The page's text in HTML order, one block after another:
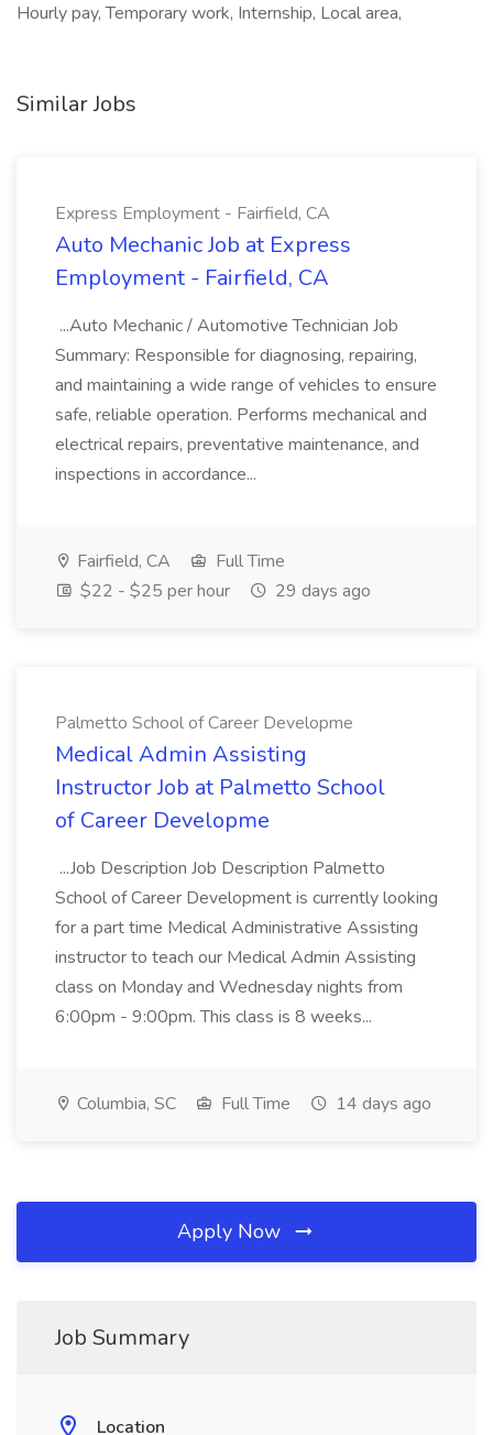
Hourly pay, Temporary work, Internship, Local area,
Similar Jobs
Express Employment - Fairfield, CA
Auto Mechanic Job at Express
Employment - Fairfield, CA
...Auto Mechanic / Automotive Technician Job
Summary: Responsible for diagnosing, repairing,
and maintaining a wide range of vehicles to ensure
safe, reliable operation. Performs mechanical and
electrical repairs, preventative maintenance, and
inspections in accordance...
Fairfield, CA
Full Time
$22 - $25 per hour
29 days ago
Palmetto School of Career Developme
Medical Admin Assisting
Instructor Job at Palmetto School
of Career Developme
...Job Description Job Description Palmetto
School of Career Development is currently looking
for a part time Medical Administrative Assisting
instructor to teach our Medical Admin Assisting
class on Monday and Wednesday nights from
6:00pm - 9:00pm. This class is 8 weeks...
Columbia, SC Full Time 14 days ago
Apply Now
Job Summary
Location